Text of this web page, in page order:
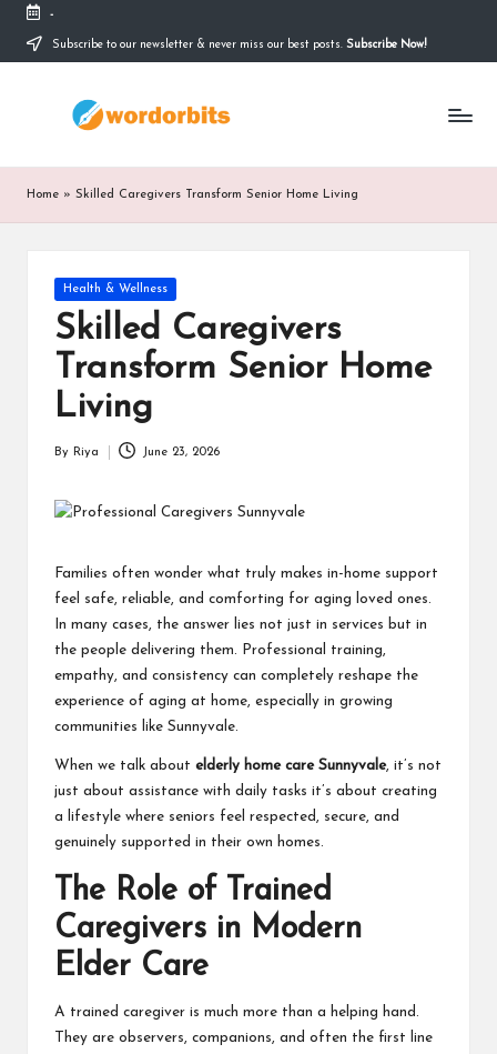
Skip
-
Subscribe to our newsletter & never miss our best posts. Subscribe Now!
r
d
Home » Skilled Caregivers Transform Senior Home Living
Posted
Health & Wellness
Skilled Caregivers
Transform Senior Home
Living
Posted
By Riya June 23, 2026
Families often wonder what truly makes in-home support
feel safe, reliable, and comforting for aging loved ones.
In many cases, the answer lies not just in services but in
the people delivering them. Professional training,
empathy, and consistency can completely reshape the
experience of aging at home, especially in growing
communities like Sunnyvale.
When we talk about elderly home care Sunnyvale, it’s not
just about assistance with daily tasks it’s about creating
a lifestyle where seniors feel respected, secure, and
genuinely supported in their own homes.
The Role of Trained
Caregivers in Modern
Elder Care
A trained caregiver is much more than a helping hand.
They are observers, companions, and often the first line